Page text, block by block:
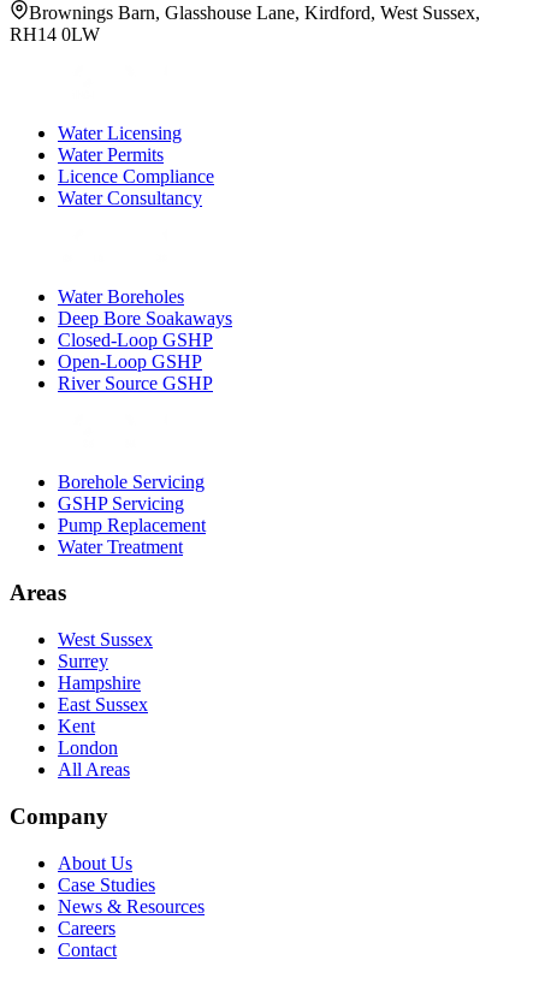
Brownings Barn, Glasshouse Lane, Kirdford, West Sussex,
RH14 0LW
Water Licensing
Water Permits
Licence Compliance
Water Consultancy
Water Boreholes
Deep Bore Soakaways
Closed-Loop GSHP
Open-Loop GSHP
River Source GSHP
Borehole Servicing
GSHP Servicing
Pump Replacement
Water Treatment
Areas
West Sussex
Surrey
Hampshire
East Sussex
Kent
London
All Areas
Company
About Us
Case Studies
News & Resources
Careers
Contact